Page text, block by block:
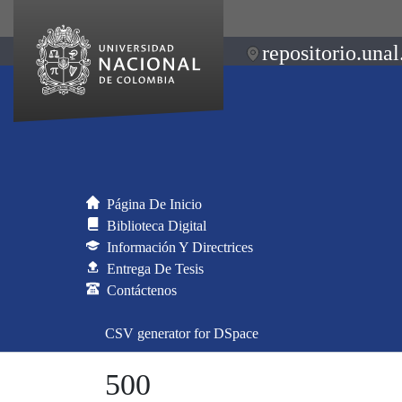
Página De Inicio
Biblioteca Digital
Información Y Directrices
Entrega De Tesis
Contáctenos
CSV generator for DSpace
500